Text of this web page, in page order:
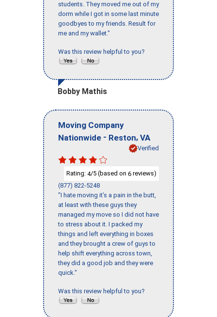
students. They moved me out of my
dorm while I got in some last minute
goodbyes to my friends. Result for
me and my wallet."
Was this review helpful to you?
Bobby Mathis
Moving Company
Nationwide - Reston, VA
Verified
Rating: 4/5 (based on 6 reviews)
(877) 822-5248
"I hate moving it’s a pain in the butt,
at least with these guys they
managed my move so I did not have
to stress about it. I packed my
things and left everything in boxes
and they brought a crew of guys to
help shift everything across town,
they did a good job and they were
quick."
Was this review helpful to you?